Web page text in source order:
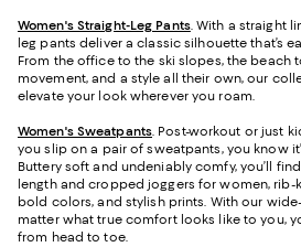
Women's Straight-Leg Pants. With a straight
leg pants deliver a classic silhouette that’s
From the office to the ski slopes, the beach
movement, and a style all their own, our
elevate your look wherever you roam.
Women's Sweatpants. Post-workout or just
you slip on a pair of sweatpants, you know
Buttery soft and undeniably comfy, you’ll
length and cropped joggers for women, rib-
bold colors, and stylish prints. With our
matter what true comfort looks like to you,
from head to toe.